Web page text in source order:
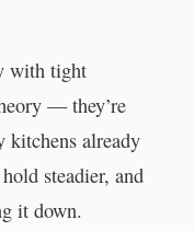
with tight
— they’re
kitchens already
steadier, and
it down.